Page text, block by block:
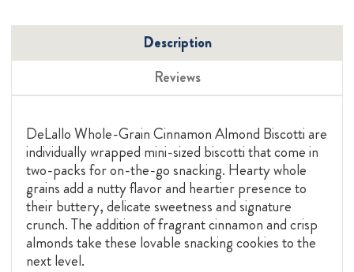
Description
Reviews
DeLallo Whole-Grain Cinnamon Almond Biscotti are
individually wrapped mini-sized biscotti that come in
two-packs for on-the-go snacking. Hearty whole
grains add a nutty flavor and heartier presence to
their buttery, delicate sweetness and signature
crunch. The addition of fragrant cinnamon and crisp
almonds take these lovable snacking cookies to the
next level.